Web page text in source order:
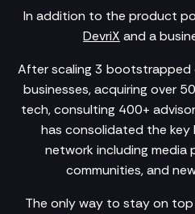
In addition to the product
DevriX and a
After scaling 3 bootstrapped
businesses, acquiring over
tech, consulting 400+
has consolidated the key
network including media
communities, and
The only way to stay on